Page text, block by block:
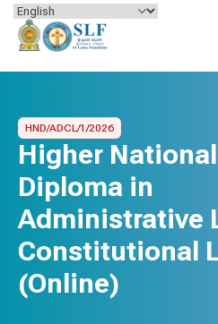
Skip to content
HND/ADCL/1/2026
Higher National
Diploma in
Administrative
Constitutional
(Online)